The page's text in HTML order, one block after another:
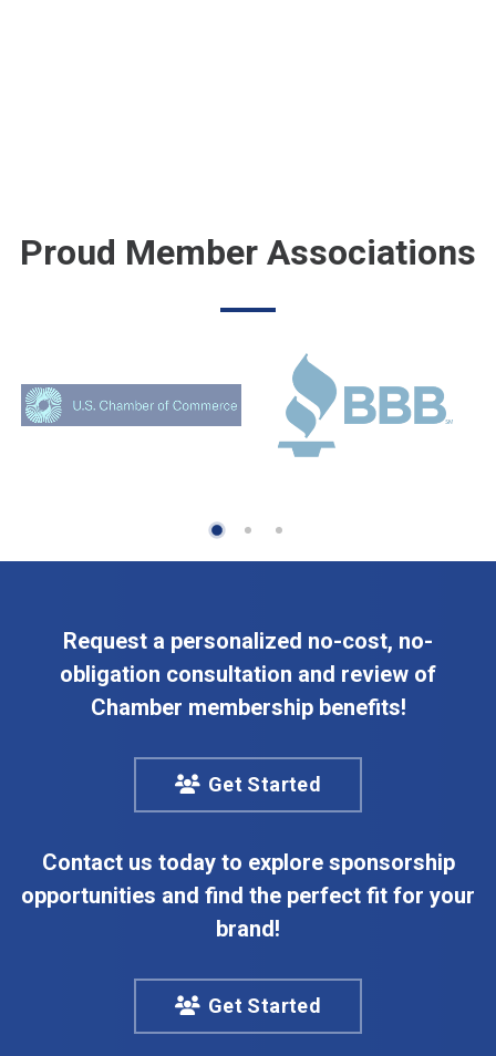
Proud Member Associations
Request a personalized no-cost, no-
obligation consultation and review of
Chamber membership benefits!
Get Started
Contact us today to explore sponsorship
opportunities and find the perfect fit for your
brand!
Get Started